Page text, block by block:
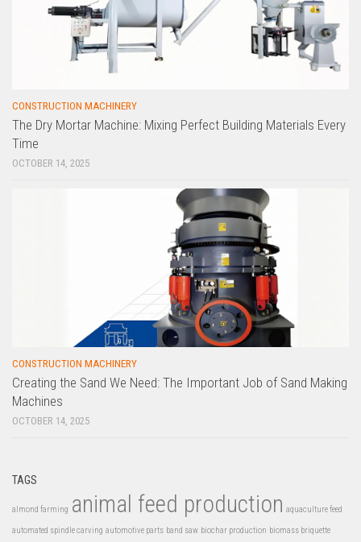
CONSTRUCTION MACHINERY
The Dry Mortar Machine: Mixing Perfect Building Materials Every
Time
OCTOBER 14, 2025
CONSTRUCTION MACHINERY
Creating the Sand We Need: The Important Job of Sand Making
Machines
OCTOBER 14, 2025
TAGS
almond farming animal feed production aquaculture feed
automated spindle carving automotive parts band saw biochar production biomass briquette